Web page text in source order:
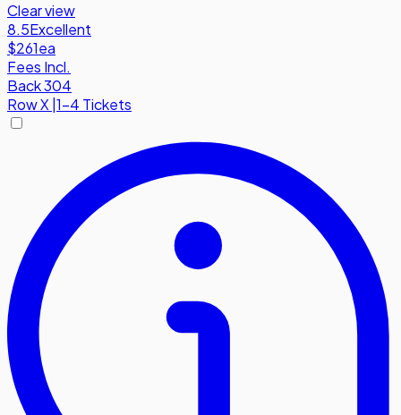
Clear view
8.5Excellent
$261ea
Fees Incl.
Back 304
RowX 1-4 Tickets